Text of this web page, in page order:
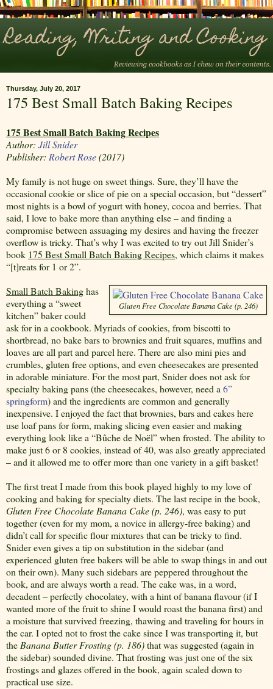
Thursday, July 20, 2017
175 Best Small Batch Baking Recipes
175 Best Small Batch Baking Recipes
Author: Jill Snider
Publisher: Robert Rose(2017)
My family is not huge on sweet things. Sure, they’ll have the
occasional cookie or slice of pie on a special occasion, but “dessert”
most nights is a bowl of yogurt with honey, cocoa and berries. That
said, I love to bake more than anything else – and finding a
compromise between assuaging my desires and having the freezer
overflow is tricky. That’s why I was excited to try out Jill Snider’s
book 175 Best Small Batch Baking Recipes, which claims it makes
“[t]reats for 1 or 2”.
Gluten Free Chocolate Banana Cake (p. 246)
Small Batch Bakinghas
everything a “sweet
kitchen” baker could
ask for in a cookbook. Myriads of cookies, from biscotti to
shortbread, no bake bars to brownies and fruit squares, muffins and
loaves are all part and parcel here. There are also mini pies and
crumbles, gluten free options, and even cheesecakes are presented
in adorable miniature. For the most part, Snider does not ask for
specialty baking pans (the cheesecakes, however, need a6”
springform) and the ingredients are common and generally
inexpensive. I enjoyed the fact that brownies, bars and cakes here
use loaf pans for form, making slicing even easier and making
everything look like a “Bûche de Noël” when frosted. The ability to
make just 6 or 8 cookies, instead of 40, was also greatly appreciated
– and it allowed me to offer more than one variety in a gift basket!
The first treat I made from this book played highly to my love of
cooking and baking for specialty diets. The last recipe in the book,
Gluten Free Chocolate Banana Cake (p. 246), was easy to put
together (even for my mom, a novice in allergy-free baking) and
didn’t call for specific flour mixtures that can be tricky to find.
Snider even gives a tip on substitution in the sidebar (and
experienced gluten free bakers will be able to swap things in and out
on their own). Many such sidebars are peppered throughout the
book, and are always worth a read. The cake was, in a word,
decadent – perfectly chocolatey, with a hint of banana flavour (if I
wanted more of the fruit to shine I would roast the banana first) and
a moisture that survived freezing, thawing and traveling for hours in
the car. I opted not to frost the cake since I was transporting it, but
theBanana Butter Frosting (p. 186)that was suggested (again in
the sidebar) sounded divine. That frosting was just one of the six
frostings and glazes offered in the book, again scaled down to
practical use size.